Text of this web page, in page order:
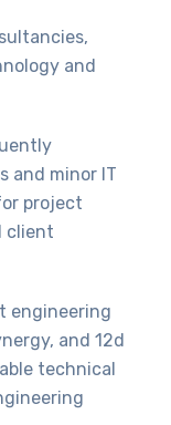
and
and minor IT
project
client
engineering
and 12d
technical